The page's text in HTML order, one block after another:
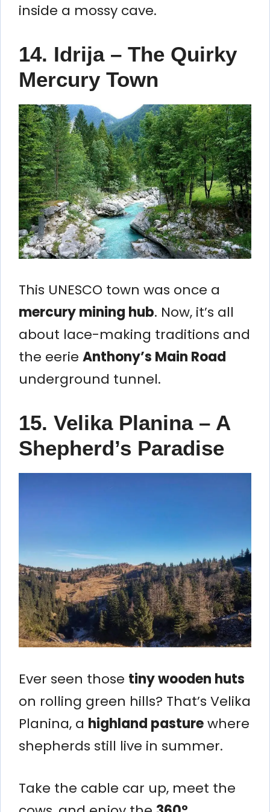
inside a mossy cave.
14. Idrija – The Quirky
Mercury Town
This UNESCO town was once a
mercury mining hub. Now, it’s all
about lace-making traditions and
the eerie Anthony’s Main Road
underground tunnel.
15. Velika Planina – A
Shepherd’s Paradise
Ever seen those tiny wooden huts
on rolling green hills? That’s Velika
Planina, a highland pasturewhere
shepherds still live in summer.
Take the cable car up, meet the